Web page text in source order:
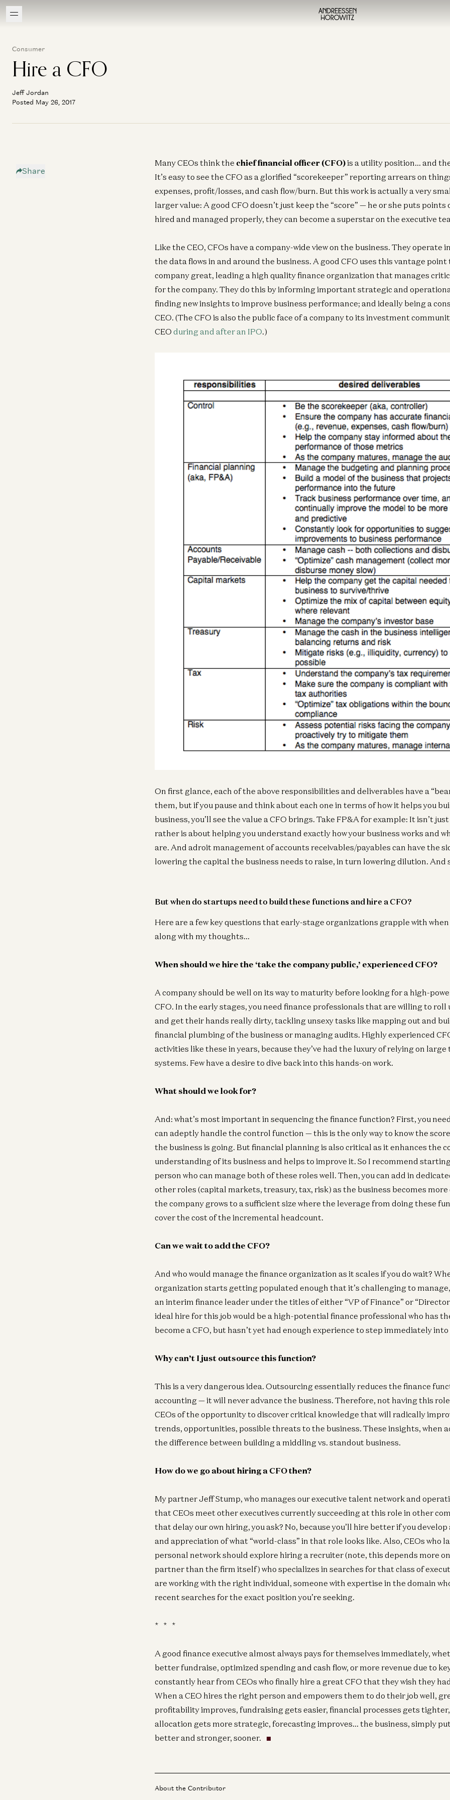
Consumer
Hire a CFO
Jeff Jordan
Posted May 26, 2017
Share
Many CEOs think the chief financial officer (CFO)is a utility position… and
It’s easy to see the CFO as a glorified “scorekeeper” reporting arrears on
expenses, profit/losses, and cash flow/burn. But this work is actually a very
larger value: A good CFO doesn’t just keep the “score” — he or she puts points
hired and managed properly, they can become a superstar on the executive
Like the CEO, CFOs have a company-wide view on the business. They operate
the data flows in and around the business. A good CFO uses this vantage point
company great, leading a high quality finance organization that manages
for the company. They do this by informing important strategic and
finding new insights to improve business performance; and ideally being a
CEO. (The CFO is also the public face of a company to its investment
CEO during and after an IPO.)
On first glance, each of the above responsibilities and deliverables have a
them, but if you pause and think about each one in terms of how it helps you
business, you’ll see the value a CFO brings. Take FP&A for example: It isn’t
rather is about helping you understand exactly how your business works and
are. And adroit management of accounts receivables/payables can have the
lowering the capital the business needs to raise, in turn lowering dilution. And
But when do startups need to build these functions and hire a CFO?
Here are a few key questions that early-stage organizations grapple with
along with my thoughts…
When should we hire the ‘take the company public,’ experienced CFO?
A company should be well on its way to maturity before looking for a high-
CFO. In the early stages, you need finance professionals that are willing to roll
and get their hands really dirty, tackling unsexy tasks like mapping out and
financial plumbing of the business or managing audits. Highly experienced
activities like these in years, because they’ve had the luxury of relying on
systems. Few have a desire to dive back into this hands-on work.
What should we look for?
And: what’s most important in sequencing the finance function? First, you
can adeptly handle the control function — this is the only way to know the
the business is going. But financial planning is also critical as it enhances the
understanding of its business and helps to improve it. So I recommend
person who can manage both of these roles well. Then, you can add in
other roles (capital markets, treasury, tax, risk) as the business becomes more
the company grows to a sufficient size where the leverage from doing these
cover the cost of the incremental headcount.
Can we wait to add the CFO?
And who would manage the finance organization as it scales if you do wait?
organization starts getting populated enough that it’s challenging to manage,
an interim finance leader under the titles of either “VP of Finance” or “Director
ideal hire for this job would be a high-potential finance professional who has
become a CFO, but hasn’t yet had enough experience to step immediately
Why can’t I just outsource this function?
This is a very dangerous idea. Outsourcing essentially reduces the finance
accounting — it will never advance the business. Therefore, not having this
CEOs of the opportunity to discover critical knowledge that will radically
trends, opportunities, possible threats to the business. These insights, when
the difference between building a middling vs. standout business.
How do we go about hiring a CFO then?
My partner Jeff Stump, who manages our executive talent network and
that CEOs meet other executives currently succeeding at this role in other
that delay our own hiring, you ask? No, because you’ll hire better if you
and appreciation of what “world-class” in that role looks like. Also, CEOs who
personal network should explore hiring a recruiter (note, this depends more
partner than the firm itself) who specializes in searches for that class of
are working with the right individual, someone with expertise in the domain
recent searches for the exact position you’re seeking.
* * *
A good finance executive almost always pays for themselves immediately,
better fundraise, optimized spending and cash flow, or more revenue due to
constantly hear from CEOs who finally hire a great CFO that they wish they
When a CEO hires the right person and empowers them to do their job well,
profitability improves, fundraising gets easier, financial processes gets
allocation gets more strategic, forecasting improves… the business, simply
better and stronger, sooner.
About the Contributor